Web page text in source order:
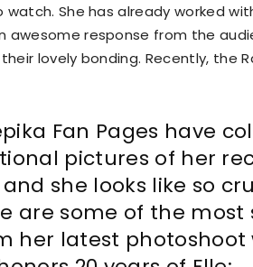
She has already worked
response from the
lovely bonding. Recently, the
Fan Pages have
pictures of her
she looks like so
are some of the most
her latest photoshoot